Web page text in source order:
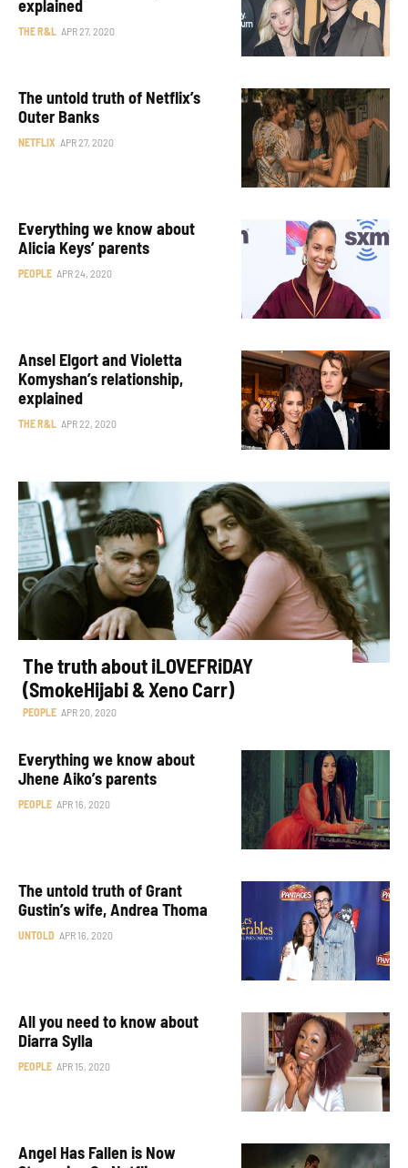
explained
THE R&L APR 27, 2020
The untold truth of Netflix’s
Outer Banks
NETFLIX APR 27, 2020
Everything we know about
Alicia Keys’ parents
PEOPLE APR 24, 2020
Ansel Elgort and Violetta
Komyshan’s relationship,
explained
THE R&L APR 22, 2020
The truth about iLOVEFRiDAY
(SmokeHijabi & Xeno Carr)
PEOPLE APR 20, 2020
Everything we know about
Jhene Aiko’s parents
PEOPLE APR 16, 2020
The untold truth of Grant
Gustin’s wife, Andrea Thoma
UNTOLD APR 16, 2020
All you need to know about
Diarra Sylla
PEOPLE APR 15, 2020
Angel Has Fallen is Now